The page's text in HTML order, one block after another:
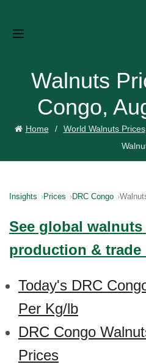
Walnuts
Congo,
Home World Walnuts Prices
Insights Prices DRC Congo
See global walnuts
production &
Today's DRC
Per Kg/lb
DRC Congo
Prices